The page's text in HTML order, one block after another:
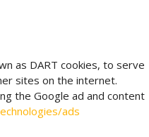
as DART cookies, to serve
sites on the internet.
the Google ad and content
ads